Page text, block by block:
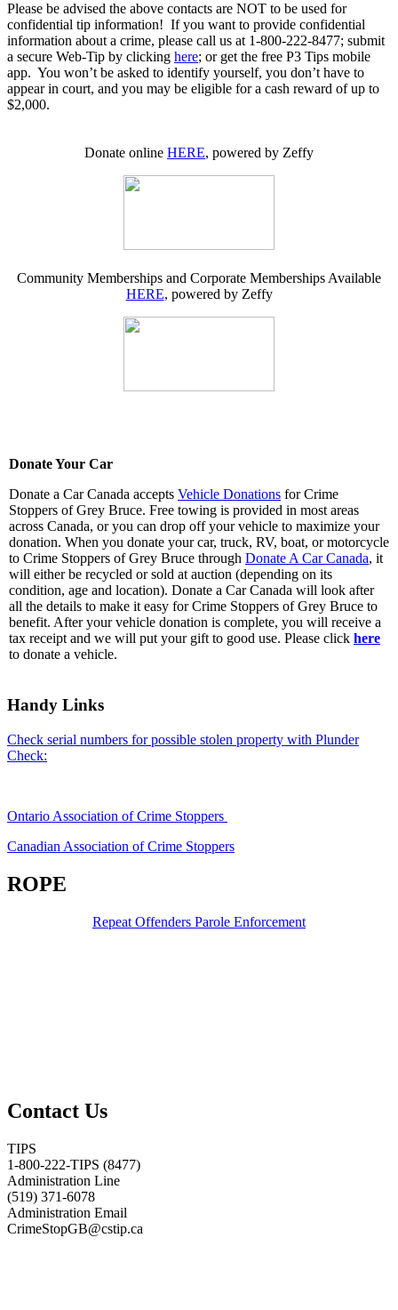
Please be advised the above contacts are NOT to be used for
confidential tip information! If you want to provide confidential
information about a crime, please call us at 1-800-222-8477; submit
a secure Web-Tip by clicking here; or get the free P3 Tips mobile
app. You won’t be asked to identify yourself, you don’t have to
appear in court, and you may be eligible for a cash reward of up to
$2,000.
Donate online HERE, powered by Zeffy
Community Memberships and Corporate Memberships Available
HERE, powered by Zeffy
Donate Your Car
Donate a Car Canada accepts Vehicle Donations for Crime
Stoppers of Grey Bruce. Free towing is provided in most areas
across Canada, or you can drop off your vehicle to maximize your
donation. When you donate your car, truck, RV, boat, or motorcycle
to Crime Stoppers of Grey Bruce through Donate A Car Canada, it
will either be recycled or sold at auction (depending on its
condition, age and location). Donate a Car Canada will look after
all the details to make it easy for Crime Stoppers of Grey Bruce to
benefit. After your vehicle donation is complete, you will receive a
tax receipt and we will put your gift to good use. Please click here
to donate a vehicle.
Handy Links
Check serial numbers for possible stolen property with Plunder
Check:
Ontario Association of Crime Stoppers
Canadian Association of Crime Stoppers
ROPE
Repeat Offenders Parole Enforcement
Contact Us
TIPS
1-800-222-TIPS (8477)
Administration Line
(519) 371-6078
Administration Email
CrimeStopGB@cstip.ca